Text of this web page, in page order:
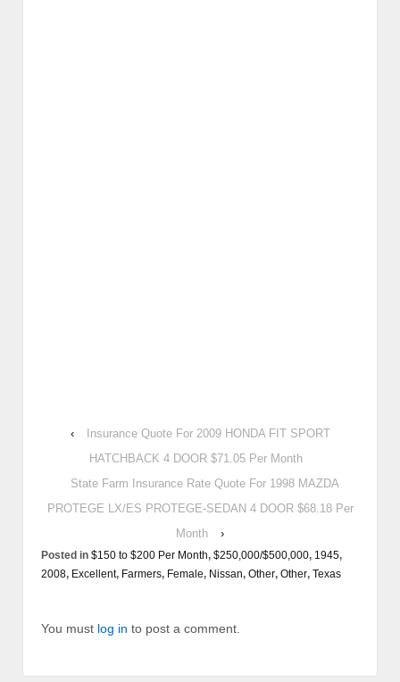
‹
Insurance Quote For 2009 HONDA FIT SPORT
HATCHBACK 4 DOOR $71.05 Per Month
State Farm Insurance Rate Quote For 1998 MAZDA
PROTEGE LX/ES PROTEGE-SEDAN 4 DOOR $68.18 Per
Month
›
Posted in $150 to $200 Per Month, $250,000/$500,000, 1945,
2008, Excellent, Farmers, Female, Nissan, Other, Other, Texas
You must log in to post a comment.